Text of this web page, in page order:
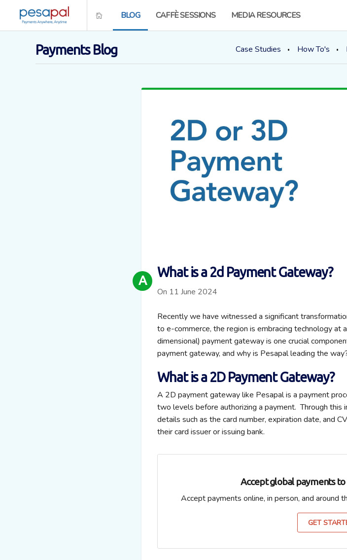
BLOG CAFFÈ SESSIONS MEDIA RESOURCES
Payments Blog Case Studies How To's
What is a 2d Payment Gateway?
On 11 June 2024
A
Recently we have witnessed a significant
to e-commerce, the region is embracing technology at
dimensional) payment gateway is one crucial
payment gateway, and why is Pesapal leading the
What is a 2D Payment Gateway?
A 2D payment gateway like Pesapal is a payment
two levels before authorizing a payment.Through this
details such as the card number, expiration date, and
their card issuer or issuing bank.
Accept global payments
Accept payments online, in person, and
GET